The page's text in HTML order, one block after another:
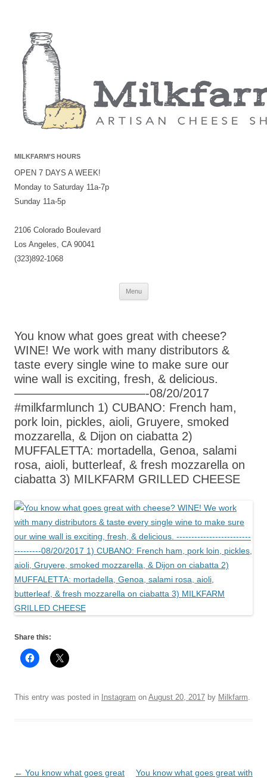
MILKFARM’S HOURS
OPEN 7 DAYS A WEEK!
Monday to Saturday 11a-7p
Sunday 11a-5p
2106 Colorado Boulevard
Los Angeles, CA 90041
(323)892-1068
Menu
Skip
You know what goes great with cheese?
WINE! We work with many distributors &
taste every single wine to make sure our
wine wall is exciting, fresh, & delicious.
———————————-08/20/2017
#milkfarmlunch 1) CUBANO: French ham,
pork loin, pickles, aioli, Gruyere, smoked
mozzarella, & Dijon on ciabatta 2)
MUFFALETTA: mortadella, Genoa, salami
rosa, aioli, butterleaf, & fresh mozzarella on
ciabatta 3) MILKFARM GRILLED CHEESE
Share this:
This entry was posted in Instagram on August 20, 2017 by Milkfarm
Post
← You know what goes great
You know what goes great with